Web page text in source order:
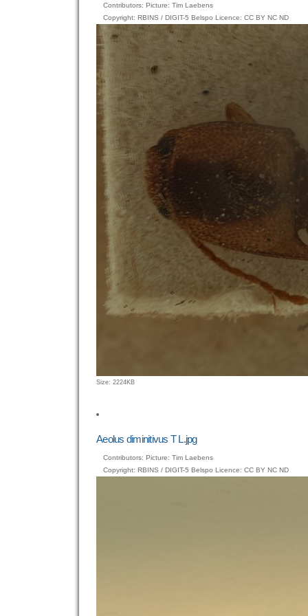
Contributors: Picture: Tim Laebens
Copyright: RBINS / DIGIT-5 Belspo Licence: CC BY NC ND
Click
image…
Size: 2224KB
Aeolus diminitivus T L.jpg
Contributors: Picture: Tim Laebens
Copyright: RBINS / DIGIT-5 Belspo Licence: CC BY NC ND